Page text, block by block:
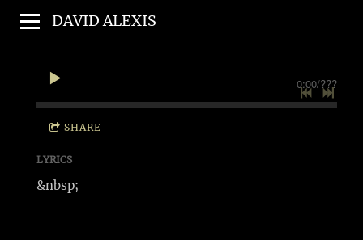
DAVID ALEXIS
0:00/???
SHARE
LYRICS
&nbsp;